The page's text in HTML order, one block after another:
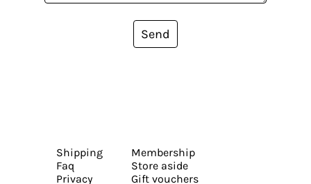
Send
Shipping
Faq
Privacy
Membership
Store aside
Gift vouchers